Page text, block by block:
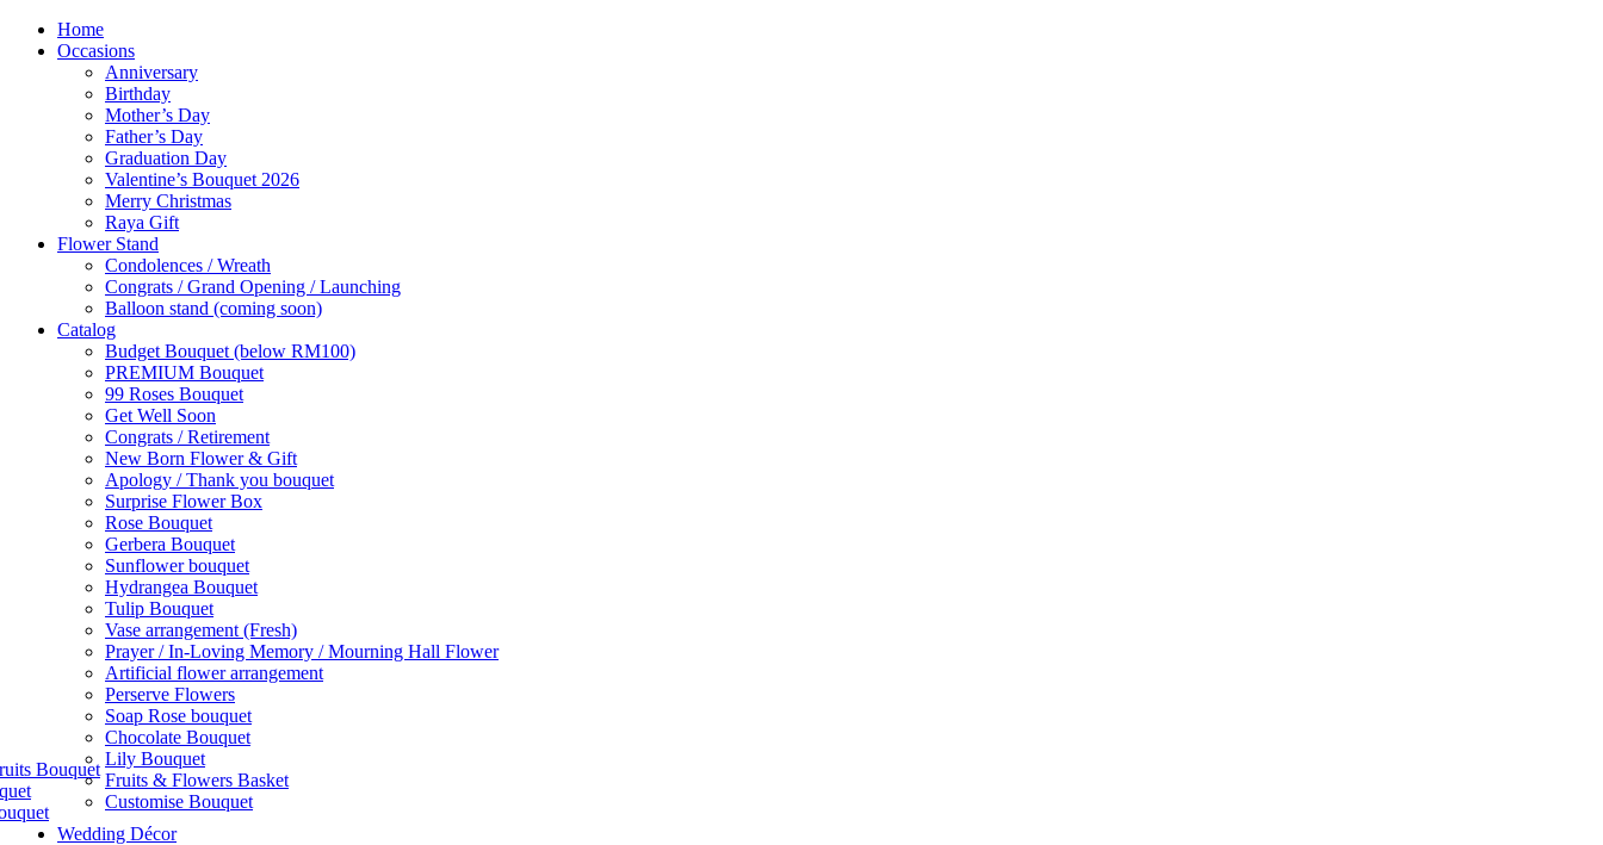
Home
Occasions
Anniversary
Birthday
Mother’s Day
Father’s Day
Graduation Day
Valentine’s Bouquet 2026
Merry Christmas
Raya Gift
Flower Stand
Condolences / Wreath
Congrats / Grand Opening / Launching
Balloon stand (coming soon)
Catalog
Budget Bouquet (below RM100)
PREMIUM Bouquet
99 Roses Bouquet
Get Well Soon
Congrats / Retirement
New Born Flower & Gift
Apology / Thank you bouquet
Surprise Flower Box
Rose Bouquet
Gerbera Bouquet
Sunflower bouquet
Hydrangea Bouquet
Tulip Bouquet
Vase arrangement (Fresh)
Prayer / In-Loving Memory / Mourning Hall Flower
Artificial flower arrangement
Perserve Flowers
Soap Rose bouquet
Chocolate Bouquet
Lily Bouquet
Fruits & Flowers Basket
Customise Bouquet
Bouquet
Wedding Décor